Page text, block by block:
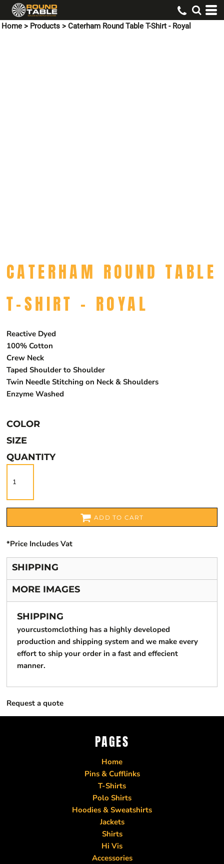
Home > Products > Caterham Round Table T-Shirt - Royal
CATERHAM ROUND TABLE
T-SHIRT - ROYAL
Reactive Dyed
100% Cotton
Crew Neck
Taped Shoulder to Shoulder
Twin Needle Stitching on Neck & Shoulders
Enzyme Washed
COLOR
SIZE
QUANTITY
ADD TO CART
*Price Includes Vat
SHIPPING
MORE IMAGES
SHIPPING
yourcustomclothing has a highly developed
production and shipping system and we make every
effort to ship your order in a fast and effecient
manner.
Request a quote
PAGES
Home
Pins & Cufflinks
T-Shirts
Polo Shirts
Hoodies & Sweatshirts
Jackets
Shirts
Hi Vis
Accessories